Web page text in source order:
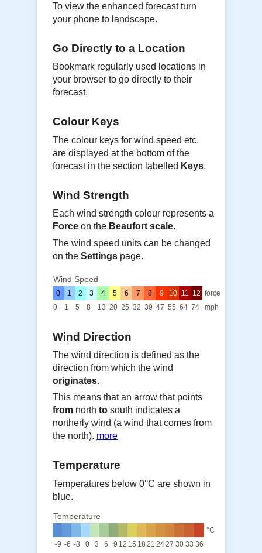
To view the enhanced forecast turn
your phone to landscape.
Go Directly to a Location
Bookmark regularly used locations in
your browser to go directly to their
forecast.
Colour Keys
The colour keys for wind speed etc.
are displayed at the bottom of the
forecast in the section labelled Keys.
Wind Strength
Each wind strength colour represents a
Force on the Beaufort scale.
The wind speed units can be changed
on theSettings page.
Wind Speed
0 1 2 3 4 5 6 7 8 9 10 11 12 force
0
1 5 8 13 20 25 32 39 47 55 64 74 mph
Wind Direction
The wind direction is defined as the
direction from which the wind
originates.
This means that an arrow that points
from northto south indicates a
northerly wind (a wind that comes from
the north). more
Temperature
Temperatures below 0°C are shown in
blue.
Temperature
°C
-9 -6 -3 0 3 6 9 12 15 18 21 2427 30 33 36